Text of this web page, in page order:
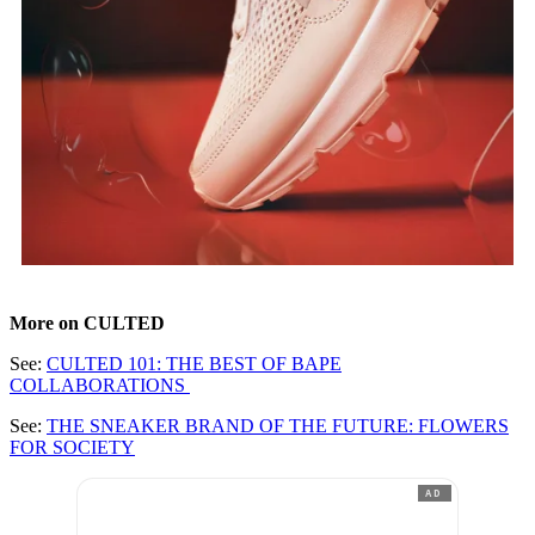
More on CULTED
See: CULTED 101: THE BEST OF BAPE
COLLABORATIONS
See: THE SNEAKER BRAND OF THE FUTURE: FLOWERS
FOR SOCIETY
AD